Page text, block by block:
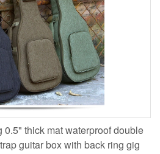
thick mat waterproof double
guitar box with back ring gig